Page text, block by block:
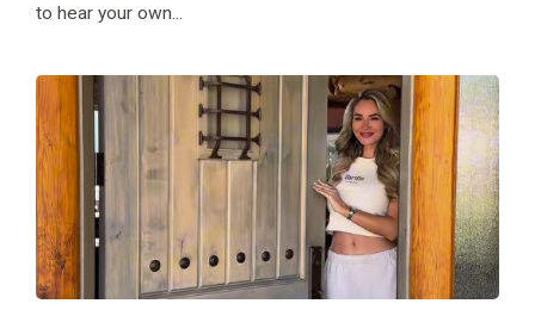
to hear your own...